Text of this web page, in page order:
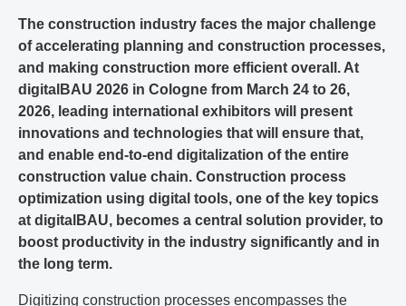
The construction industry faces the major challenge
of accelerating planning and construction processes,
and making construction more efficient overall. At
digitalBAU 2026 in Cologne from March 24 to 26,
2026, leading international exhibitors will present
innovations and technologies that will ensure that,
and enable end-to-end digitalization of the entire
construction value chain. Construction process
optimization using digital tools, one of the key topics
at digitalBAU, becomes a central solution provider, to
boost productivity in the industry significantly and in
the long term.
Digitizing construction processes encompasses the